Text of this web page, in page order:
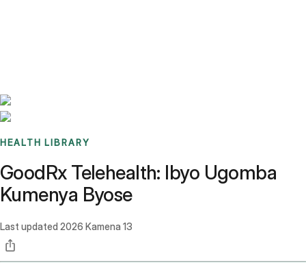
HEALTH LIBRARY
GoodRx Telehealth: Ibyo Ugomba
Kumenya Byose
Last updated 2026 Kamena 13